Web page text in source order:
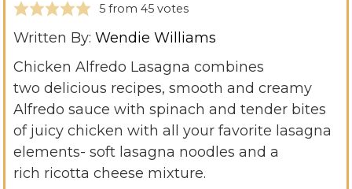
5from 45votes
Written By: Wendie Williams
Chicken Alfredo Lasagna combines
two delicious recipes, smooth and creamy
Alfredo sauce with spinach and tender bites
of juicy chicken with all your favorite lasagna
elements- soft lasagna noodles and a
rich ricotta cheese mixture.